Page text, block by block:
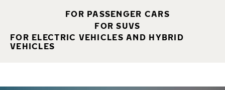
FOR PASSENGER CARS
FOR SUVS
FOR ELECTRIC VEHICLES AND HYBRID
VEHICLES